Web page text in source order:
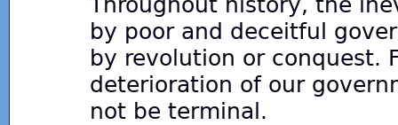
by poor and deceitful
by revolution or conquest.
deterioration of our
not be terminal.